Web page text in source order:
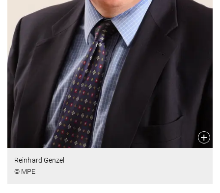
Reinhard Genzel
© MPE